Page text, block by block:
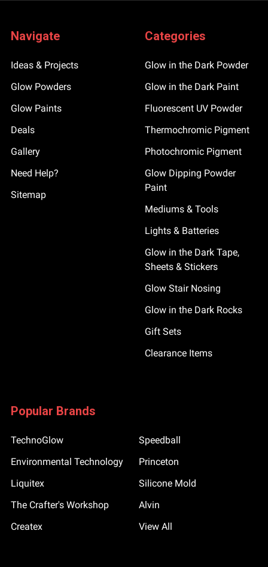
Navigate
Ideas & Projects
Glow Powders
Glow Paints
Deals
Gallery
Need Help?
Sitemap
Categories
Glow in the Dark Powder
Glow in the Dark Paint
Fluorescent UV Powder
Thermochromic Pigment
Photochromic Pigment
Glow Dipping Powder
Paint
Mediums & Tools
Lights & Batteries
Glow in the Dark Tape,
Sheets & Stickers
Glow Stair Nosing
Glow in the Dark Rocks
Gift Sets
Clearance Items
Popular Brands
TechnoGlow
Environmental Technology
Liquitex
The Crafter's Workshop
Createx
Speedball
Princeton
Silicone Mold
Alvin
View All